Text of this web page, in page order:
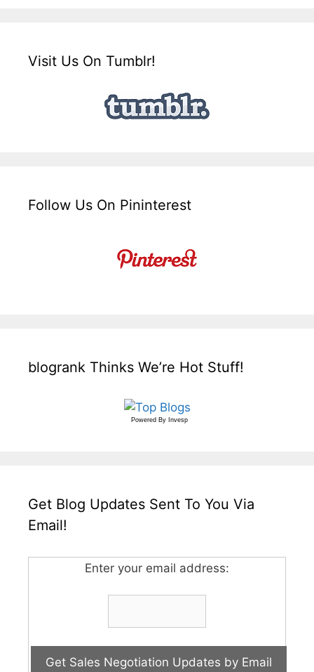
Visit Us On Tumblr!
Follow Us On Pininterest
blogrank Thinks We’re Hot Stuff!
Powered By Invesp
Get Blog Updates Sent To You Via
Email!
Enter your email address: